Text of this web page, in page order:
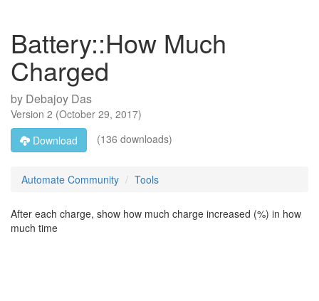
Battery::How Much
Charged
by Debajoy Das
Version 2 (October 29, 2017)
Download
(136 downloads)
Automate Community Tools
After each charge, show how much charge increased (%) in how
much time